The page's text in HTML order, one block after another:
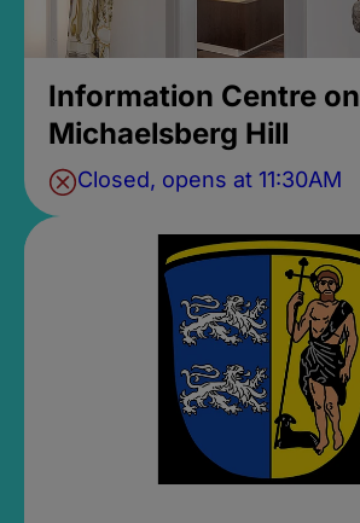
Information Centre on
Michaelsberg Hill
Closed, opens at 11:30AM